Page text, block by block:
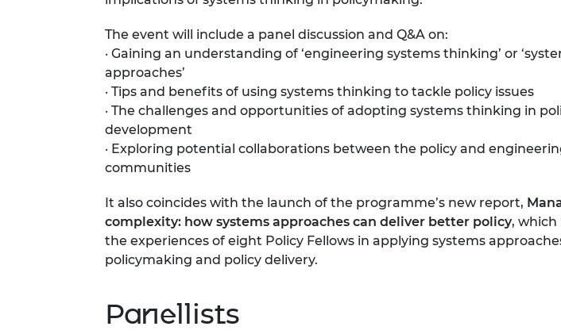
The event will include a panel discussion and Q&A on:
· Gaining an understanding of ‘engineering systems thinking’ or
approaches’
· Tips and benefits of using systems thinking to tackle policy issues
· The challenges and opportunities of adopting systems thinking in
development
· Exploring potential collaborations between the policy and
communities
It also coincides with the launch of the programme’s new report,
complexity: how systems approaches can deliver better policy,
the experiences of eight Policy Fellows in applying systems
policymaking and policy delivery.
Panellists